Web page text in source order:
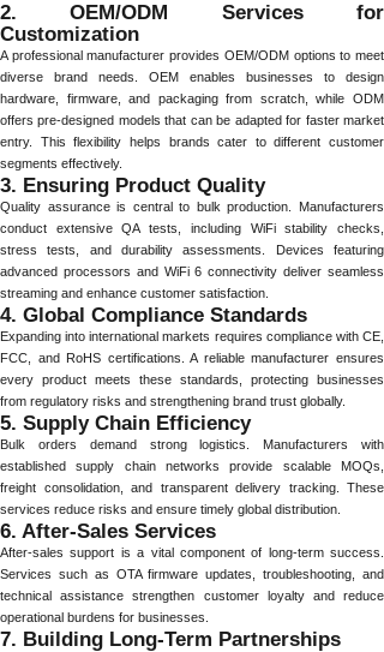
2. OEM/ODM Services for
Customization
A professional manufacturer provides OEM/ODM options to meet
diverse brand needs. OEM enables businesses to design
hardware, firmware, and packaging from scratch, while ODM
offers pre-designed models that can be adapted for faster market
entry. This flexibility helps brands cater to different customer
segments effectively.
3. Ensuring Product Quality
Quality assurance is central to bulk production. Manufacturers
conduct extensive QA tests, including WiFi stability checks,
stress tests, and durability assessments. Devices featuring
advanced processors and WiFi 6 connectivity deliver seamless
streaming and enhance customer satisfaction.
4. Global Compliance Standards
Expanding into international markets requires compliance with CE,
FCC, and RoHS certifications. A reliable manufacturer ensures
every product meets these standards, protecting businesses
from regulatory risks and strengthening brand trust globally.
5. Supply Chain Efficiency
Bulk orders demand strong logistics. Manufacturers with
established supply chain networks provide scalable MOQs,
freight consolidation, and transparent delivery tracking. These
services reduce risks and ensure timely global distribution.
6. After-Sales Services
After-sales support is a vital component of long-term success.
Services such as OTA firmware updates, troubleshooting, and
technical assistance strengthen customer loyalty and reduce
operational burdens for businesses.
7. Building Long-Term Partnerships